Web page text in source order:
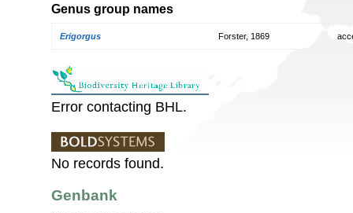
Genus group names
Erigorgus Forster, 1869
Error contacting BHL.
No records found.
Genbank